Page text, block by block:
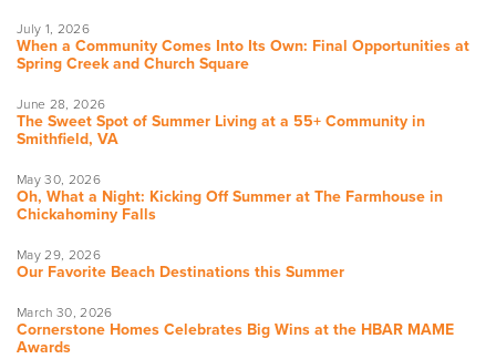
July 1, 2026
When a Community Comes Into Its Own: Final Opportunities at
Spring Creek and Church Square
June 28, 2026
The Sweet Spot of Summer Living at a 55+ Community in
Smithfield, VA
May 30, 2026
Oh, What a Night: Kicking Off Summer at The Farmhouse in
Chickahominy Falls
May 29, 2026
Our Favorite Beach Destinations this Summer
March 30, 2026
Cornerstone Homes Celebrates Big Wins at the HBAR MAME
Awards